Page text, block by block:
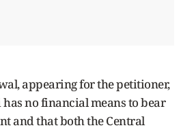
appearing for the petitioner,
no financial means to bear
and that both the Central